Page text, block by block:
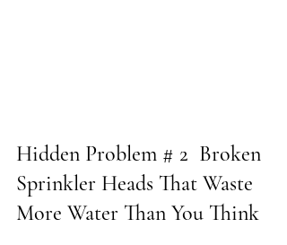
Hidden Problem # 2  Broken
Sprinkler Heads That Waste
More Water Than You Think